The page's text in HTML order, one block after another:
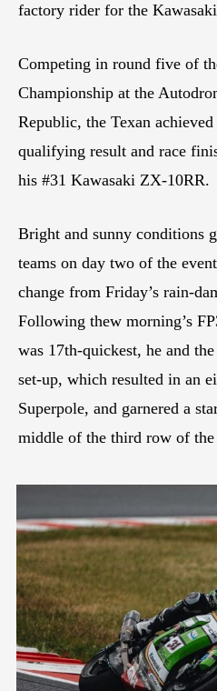
factory rider for the
Competing in round five of
Championship at the
Republic, the Texan
qualifying result and race
his #31 Kawasaki ZX-10RR.
Bright and sunny conditions
teams on day two of the
change from Friday’s rain-
Following thew morning’s
was 17th-quickest, he and
set-up, which resulted in an
Superpole, and garnered a
middle of the third row of